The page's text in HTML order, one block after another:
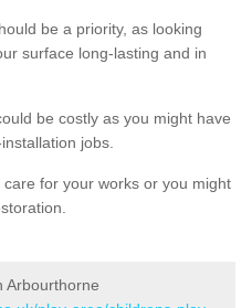
be a priority, as looking
surface long-lasting and in
be costly as you might have
jobs.
for your works or you might
Arbourthorne